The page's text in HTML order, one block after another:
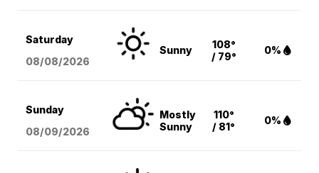
Saturday
08/08/2026
Sunny
108°
/ 79°
0%
Sunday
08/09/2026
Mostly
Sunny
110°
/ 81°
0%